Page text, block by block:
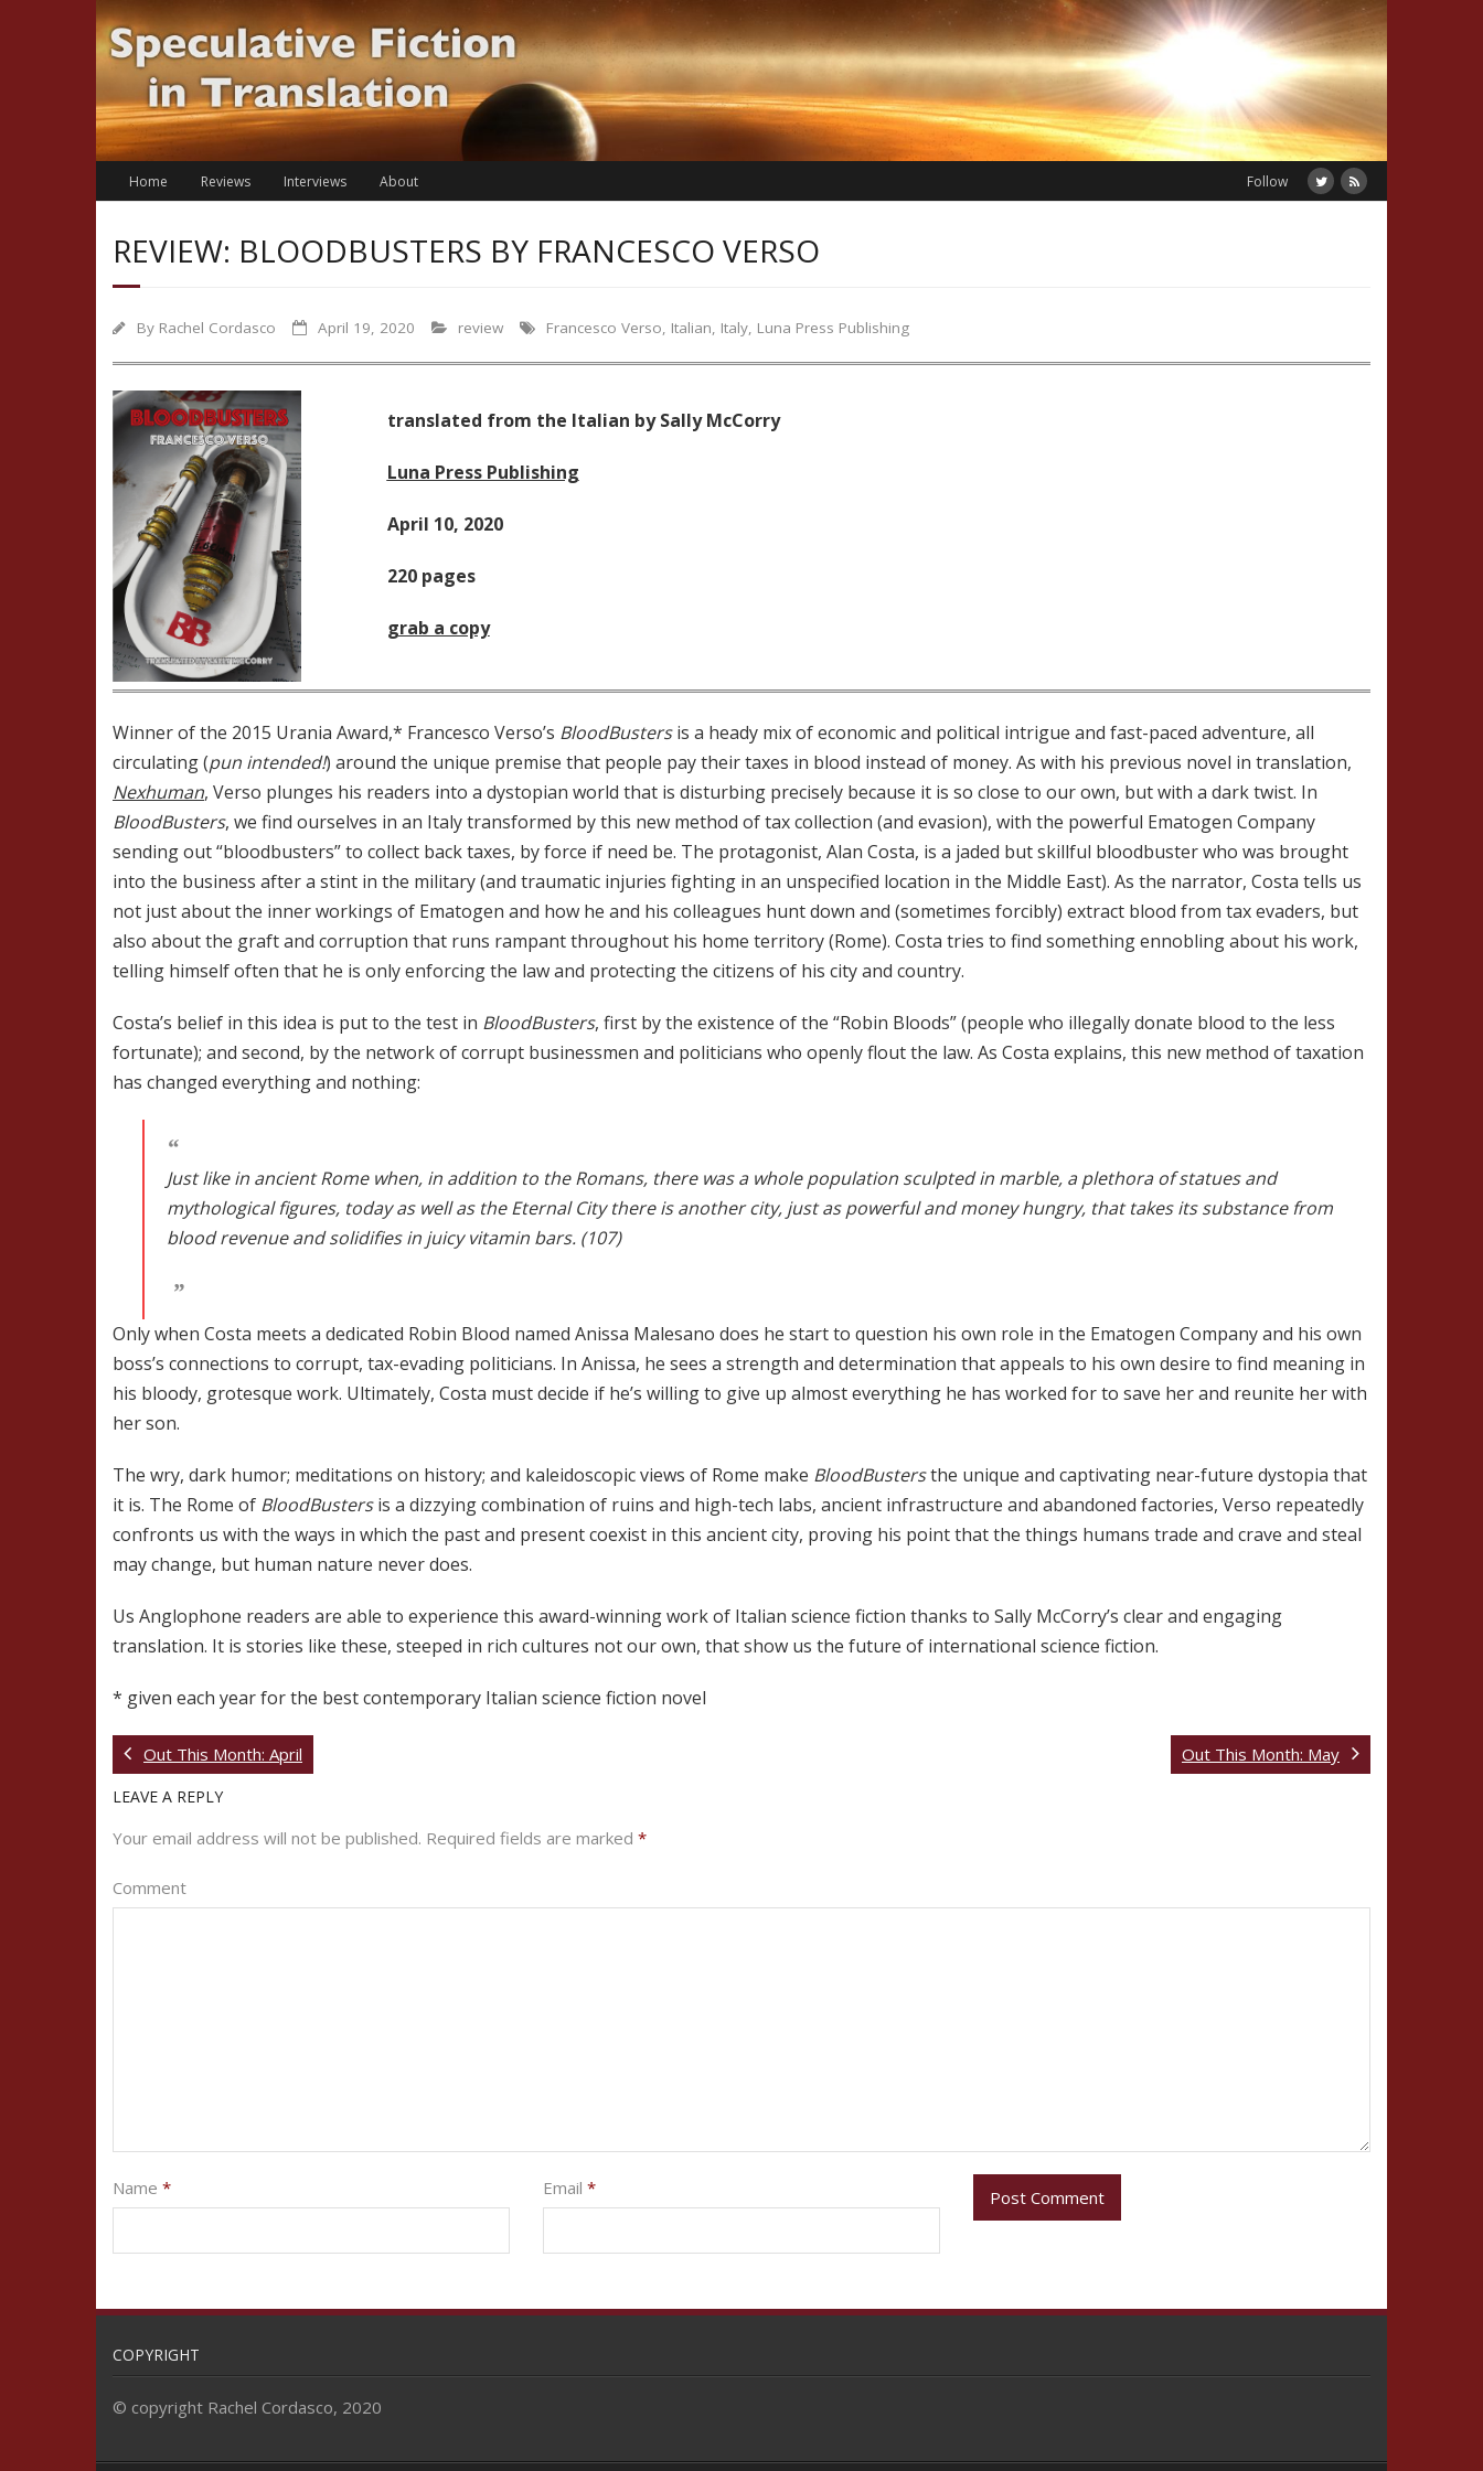
Skip
to
content
Home Reviews Interviews About Follow
REVIEW: BLOODBUSTERS BY FRANCESCO VERSO
By Rachel Cordasco April 19, 2020 review Francesco Verso, Italian, Italy, Luna Press Publishing
translated from the Italian by Sally McCorry
Luna Press Publishing
April 10, 2020
220 pages
grab a copy
Winner of the 2015 Urania Award,* Francesco Verso’s BloodBustersis a heady mix of economic and political intrigue and fast-paced adventure, all
circulating (pun intended!) around the unique premise that people pay their taxes in blood instead of money. As with his previous novel in translation,
Nexhuman, Verso plunges his readers into a dystopian world that is disturbing precisely because it is so close to our own, but with a dark twist. In
BloodBusters, we find ourselves in an Italy transformed by this new method of tax collection (and evasion), with the powerful Ematogen Company
sending out “bloodbusters” to collect back taxes, by force if need be. The protagonist, Alan Costa, is a jaded but skillful bloodbuster who was brought
into the business after a stint in the military (and traumatic injuries fighting in an unspecified location in the Middle East). As the narrator, Costa tells us
not just about the inner workings of Ematogen and how he and his colleagues hunt down and (sometimes forcibly) extract blood from tax evaders, but
also about the graft and corruption that runs rampant throughout his home territory (Rome). Costa tries to find something ennobling about his work,
telling himself often that he is only enforcing the law and protecting the citizens of his city and country.
Costa’s belief in this idea is put to the test in BloodBusters, first by the existence of the “Robin Bloods” (people who illegally donate blood to the less
fortunate); and second, by the network of corrupt businessmen and politicians who openly flout the law. As Costa explains, this new method of taxation
has changed everything and nothing:
Just like in ancient Rome when, in addition to the Romans, there was a whole population sculpted in marble, a plethora of statues and
mythological figures, today as well as the Eternal City there is another city, just as powerful and money hungry, that takes its substance from
blood revenue and solidifies in juicy vitamin bars. (107)
Only when Costa meets a dedicated Robin Blood named Anissa Malesano does he start to question his own role in the Ematogen Company and his own
boss’s connections to corrupt, tax-evading politicians. In Anissa, he sees a strength and determination that appeals to his own desire to find meaning in
his bloody, grotesque work. Ultimately, Costa must decide if he’s willing to give up almost everything he has worked for to save her and reunite her with
her son.
The wry, dark humor; meditations on history; and kaleidoscopic views of Rome make BloodBustersthe unique and captivating near-future dystopia that
it is. The Rome of BloodBustersis a dizzying combination of ruins and high-tech labs, ancient infrastructure and abandoned factories, Verso repeatedly
confronts us with the ways in which the past and present coexist in this ancient city, proving his point that the things humans trade and crave and steal
may change, but human nature never does.
Us Anglophone readers are able to experience this award-winning work of Italian science fiction thanks to Sally McCorry’s clear and engaging
translation. It is stories like these, steeped in rich cultures not our own, that show us the future of international science fiction.
* given each year for the best contemporary Italian science fiction novel
Out This Month: April Out This Month: May
LEAVE A REPLY
Your email address will not be published. Required fields are marked *
Comment
Name * Email *
COPYRIGHT
© copyright Rachel Cordasco, 2020